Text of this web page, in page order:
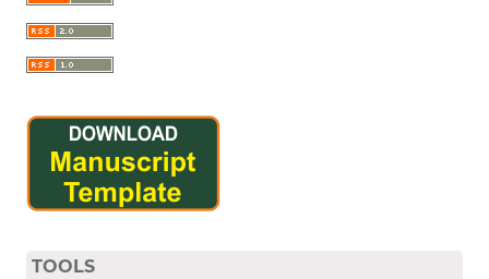
TOOLS